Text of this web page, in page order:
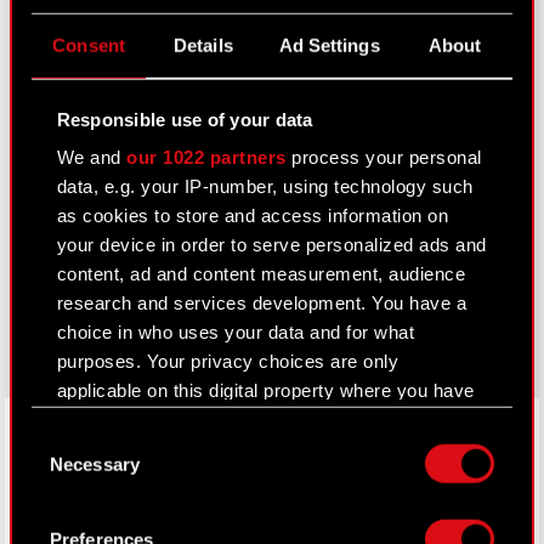
Consent Details Ad Settings About
Responsible use of your data
We andour 1022 partners process your personal
data, e.g. your IP-number, using technology such
as cookies to store and access information on
your device in order to serve personalized ads and
content, ad and content measurement, audience
research and services development. You have a
choice in who uses your data and for what
purposes. Your privacy choices are only
applicable on this digital property where you have
Declaration or by clicking on the Privacy trigger
Selection
Necessary
Preferences
Useful links
IR Contacts
Learn more:
thewitcher.com
cyberpunk.net
gear.cdprojektred.com